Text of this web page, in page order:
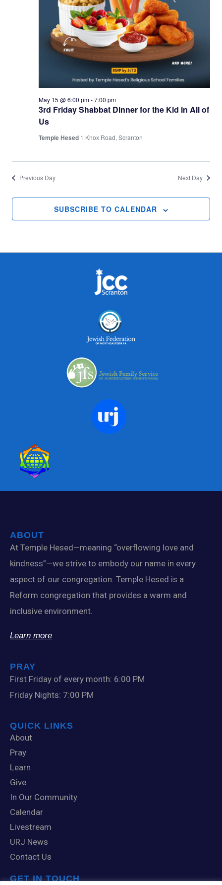
3rd Friday Shabbat Dinner for the Kid in All of
Us
May 15 @ 6:00 pm-7:00 pm
Temple Hesed 1 Knox Road, Scranton
Previous Day Next Day
SUBSCRIBE TO CALENDAR
ABOUT
At Temple Hesed—meaning “overflowing love and
kindness”—we strive to embody our name in every
aspect of our congregation. Temple Hesed is a
Reform congregation that provides a warm and
inclusive environment.
Learn more
PRAY
First Friday of every month: 6:00 PM
Friday Nights: 7:00 PM
QUICK LINKS
About
Pray
Learn
Give
In Our Community
Calendar
Livestream
URJ News
Contact Us
GET IN TOUCH